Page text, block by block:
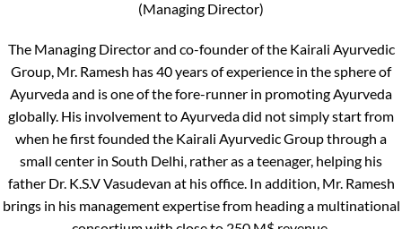
(Managing Director)
The Managing Director and co-founder of the Kairali Ayurvedic
Group, Mr. Ramesh has 40 years of experience in the sphere of
Ayurveda and is one of the fore-runner in promoting Ayurveda
globally. His involvement to Ayurveda did not simply start from
when he first founded the Kairali Ayurvedic Group through a
small center in South Delhi, rather as a teenager, helping his
father Dr. K.S.V Vasudevan at his office. In addition, Mr. Ramesh
brings in his management expertise from heading a multinational